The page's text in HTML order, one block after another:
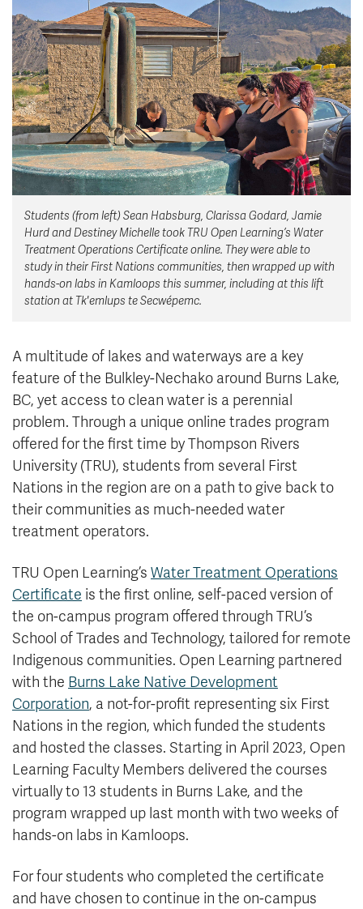
News & Events
myTRU
Moodle
Career Connections
Student Email
Staff Email
OneTRU
TRUemployee
Library
Athletics
About
Giving
Students (from left) Sean Habsburg, Clarissa Godard, Jamie
Hurd and Destiney Michelle took TRU Open Learning’s Water
Treatment Operations Certificate online. They were able to
study in their First Nations communities, then wrapped up with
hands-on labs in Kamloops this summer, including at this lift
station at Tk'emlups te Secwépemc.
A multitude of lakes and waterways are a key
feature of the Bulkley-Nechako around Burns Lake,
BC, yet access to clean water is a perennial
problem. Through a unique online trades program
offered for the first time by Thompson Rivers
University (TRU), students from several First
Nations in the region are on a path to give back to
their communities as much-needed water
treatment operators.
TRU Open Learning’s Water Treatment Operations
Certificate is the first online, self-paced version of
the on-campus program offered through TRU’s
School of Trades and Technology, tailored for remote
Indigenous communities. Open Learning partnered
with the Burns Lake Native Development
Corporation, a not-for-profit representing six First
Nations in the region, which funded the students
and hosted the classes. Starting in April 2023, Open
Learning Faculty Members delivered the courses
virtually to 13 students in Burns Lake, and the
program wrapped up last month with two weeks of
hands-on labs in Kamloops.
For four students who completed the certificate
and have chosen to continue in the on-campus